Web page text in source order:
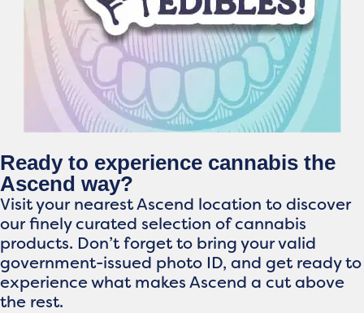
Ready to experience cannabis the
Ascend way?
Visit your nearest Ascend location to discover
our finely curated selection of cannabis
products. Don’t forget to bring your valid
government-issued photo ID, and get ready to
experience what makes Ascend a cut above
the rest.